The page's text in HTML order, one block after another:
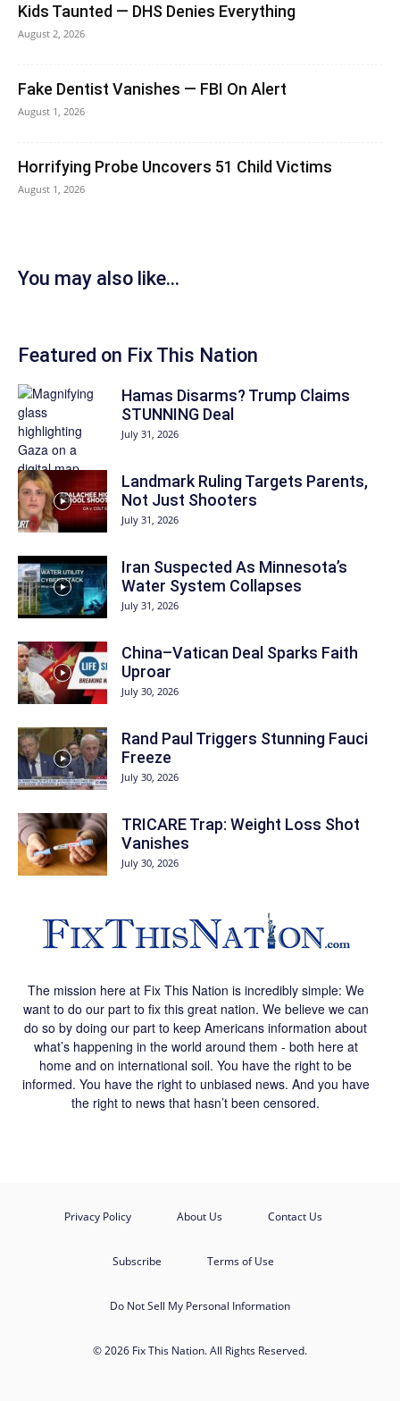
Kids Taunted — DHS Denies Everything
August 2, 2026
Fake Dentist Vanishes — FBI On Alert
August 1, 2026
Horrifying Probe Uncovers 51 Child Victims
August 1, 2026
You may also like...
Featured on Fix This Nation
Hamas Disarms? Trump Claims
STUNNING Deal
July 31, 2026
Landmark Ruling Targets Parents,
Not Just Shooters
July 31, 2026
Iran Suspected As Minnesota’s
Water System Collapses
July 31, 2026
China–Vatican Deal Sparks Faith
Uproar
July 30, 2026
Rand Paul Triggers Stunning Fauci
Freeze
July 30, 2026
TRICARE Trap: Weight Loss Shot
Vanishes
July 30, 2026
The mission here at Fix This Nation is incredibly simple: We
want to do our part to fix this great nation. We believe we can
do so by doing our part to keep Americans information about
what’s happening in the world around them - both here at
home and on international soil. You have the right to be
informed. You have the right to unbiased news. And you have
the right to news that hasn’t been censored.
Privacy Policy About Us Contact Us
Subscribe Terms of Use
Do Not Sell My Personal Information
© 2026 Fix This Nation. All Rights Reserved.